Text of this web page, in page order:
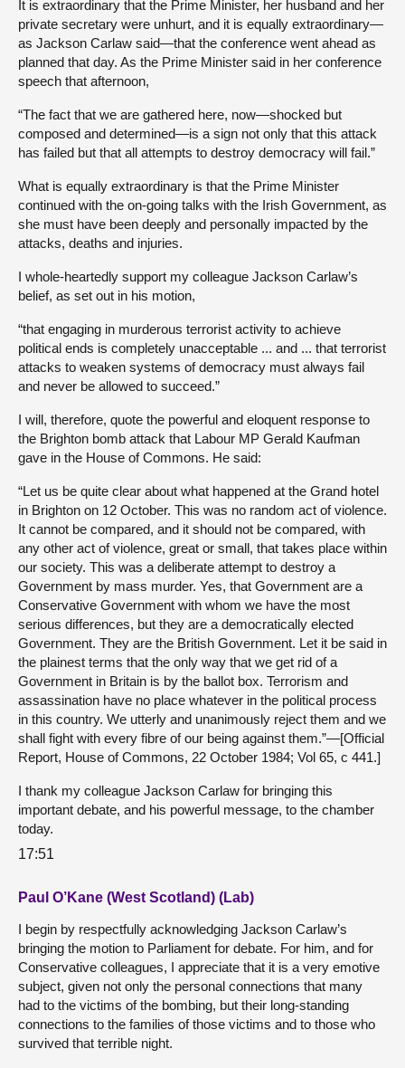
It is extraordinary that the Prime Minister, her husband and her
private secretary were unhurt, and it is equally extraordinary—
as Jackson Carlaw said—that the conference went ahead as
planned that day. As the Prime Minister said in her conference
speech that afternoon,
“The fact that we are gathered here, now—shocked but
composed and determined—is a sign not only that this attack
has failed but that all attempts to destroy democracy will fail.”
What is equally extraordinary is that the Prime Minister
continued with the on-going talks with the Irish Government, as
she must have been deeply and personally impacted by the
attacks, deaths and injuries.
I whole-heartedly support my colleague Jackson Carlaw’s
belief, as set out in his motion,
“that engaging in murderous terrorist activity to achieve
political ends is completely unacceptable ... and ... that terrorist
attacks to weaken systems of democracy must always fail
and never be allowed to succeed.”
I will, therefore, quote the powerful and eloquent response to
the Brighton bomb attack that Labour MP Gerald Kaufman
gave in the House of Commons. He said:
“Let us be quite clear about what happened at the Grand hotel
in Brighton on 12 October. This was no random act of violence.
It cannot be compared, and it should not be compared, with
any other act of violence, great or small, that takes place within
our society. This was a deliberate attempt to destroy a
Government by mass murder. Yes, that Government are a
Conservative Government with whom we have the most
serious differences, but they are a democratically elected
Government. They are the British Government. Let it be said in
the plainest terms that the only way that we get rid of a
Government in Britain is by the ballot box. Terrorism and
assassination have no place whatever in the political process
in this country. We utterly and unanimously reject them and we
shall fight with every fibre of our being against them.”—[Official
Report, House of Commons, 22 October 1984; Vol 65, c 441.]
I thank my colleague Jackson Carlaw for bringing this
important debate, and his powerful message, to the chamber
today.
17:51
Paul O’Kane (West Scotland) (Lab)
I begin by respectfully acknowledging Jackson Carlaw’s
bringing the motion to Parliament for debate. For him, and for
Conservative colleagues, I appreciate that it is a very emotive
subject, given not only the personal connections that many
had to the victims of the bombing, but their long-standing
connections to the families of those victims and to those who
survived that terrible night.